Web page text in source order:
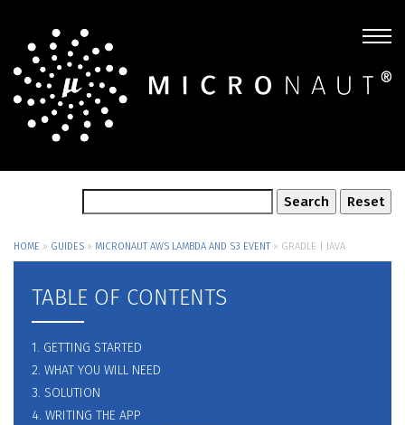
HOME » GUIDES » MICRONAUT AWS LAMBDA AND S3 EVENT » GRADLE | JAVA
TABLE OF CONTENTS
1. GETTING STARTED
2. WHAT YOU WILL NEED
3. SOLUTION
4. WRITING THE APP